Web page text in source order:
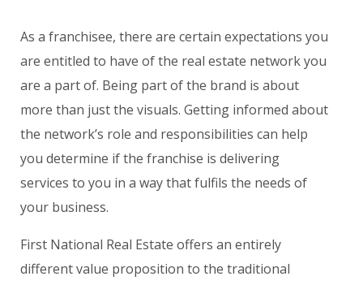
As a franchisee, there are certain expectations you
are entitled to have of the real estate network you
are a part of. Being part of the brand is about
more than just the visuals. Getting informed about
the network’s role and responsibilities can help
you determine if the franchise is delivering
services to you in a way that fulfils the needs of
your business.
First National Real Estate offers an entirely
different value proposition to the traditional